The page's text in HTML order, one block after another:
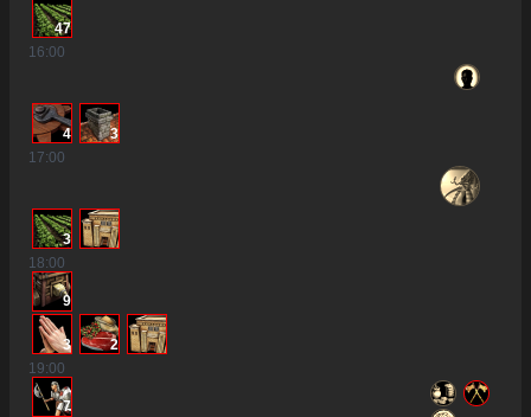
47
16:00
4
3
17:00
3
18:00
9
3
2
19:00
7